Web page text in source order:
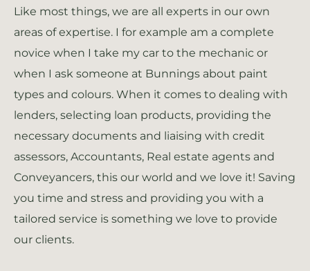
Like most things, we are all experts in our own
areas of expertise. I for example am a complete
novice when I take my car to the mechanic or
when I ask someone at Bunnings about paint
types and colours. When it comes to dealing with
lenders, selecting loan products, providing the
necessary documents and liaising with credit
assessors, Accountants, Real estate agents and
Conveyancers, this our world and we love it! Saving
you time and stress and providing you with a
tailored service is something we love to provide
our clients.